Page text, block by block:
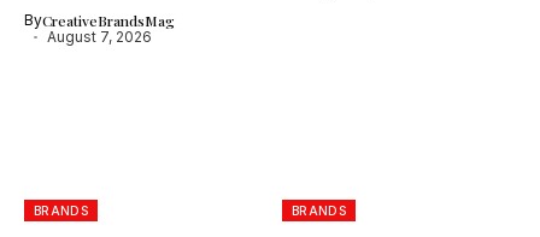
ByCreativeBrandsMag
August 7, 2026
BRANDS BRANDS